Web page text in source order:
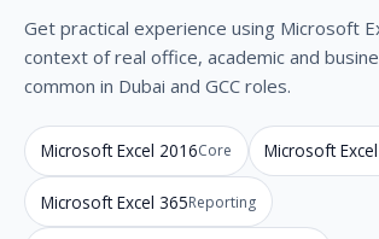
Get practical experience using Microsoft
context of real office, academic and
common in Dubai and GCC roles.
Microsoft Excel 2016Core Microsoft
Microsoft Excel 365Reporting